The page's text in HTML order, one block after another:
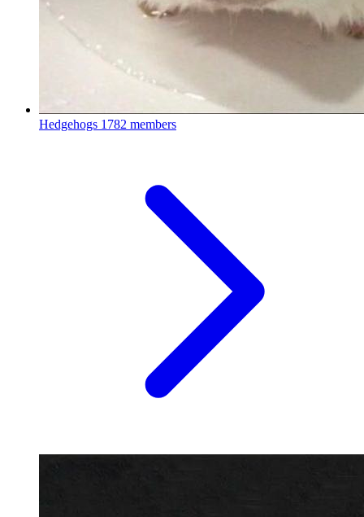
Hedgehogs 1782 members